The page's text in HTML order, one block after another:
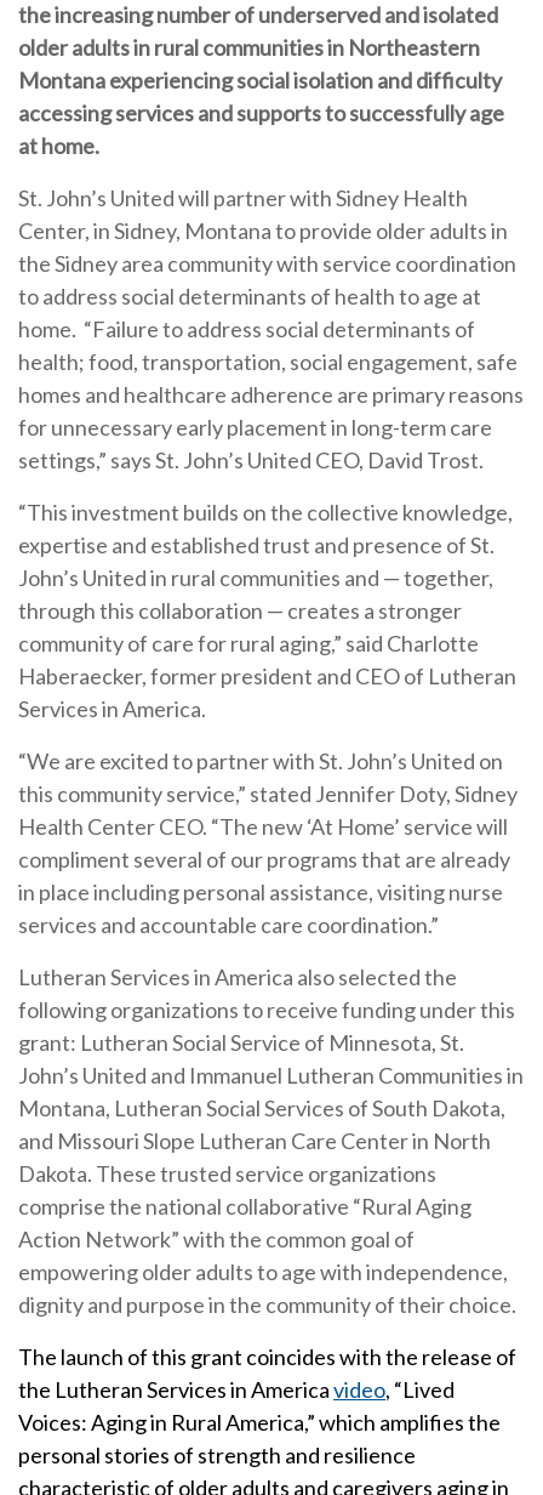
the increasing number of underserved and isolated
older adults in rural communities in Northeastern
Montana experiencing social isolation and difficulty
accessing services and supports to successfully age
at home.
St. John’s United will partner with Sidney Health
Center, in Sidney, Montana to provide older adults in
the Sidney area community with service coordination
to address social determinants of health to age at
home. “Failure to address social determinants of
health; food, transportation, social engagement, safe
homes and healthcare adherence are primary reasons
for unnecessary early placement in long-term care
settings,” says St. John’s United CEO, David Trost.
“This investment builds on the collective knowledge,
expertise and established trust and presence of St.
John’s United in rural communities and —together,
through this collaboration — creates a stronger
community of care for rural aging,” said Charlotte
Haberaecker, former president and CEO of Lutheran
Services in America.
“We are excited to partner with St. John’s United on
this community service,” stated Jennifer Doty, Sidney
Health Center CEO. “The new ‘At Home’ service will
compliment several of our programs that are already
in place including personal assistance, visiting nurse
services and accountable care coordination.”
Lutheran Services in America also selected the
following organizations to receive funding under this
grant: Lutheran Social Service of Minnesota, St.
John’s United and Immanuel Lutheran Communities in
Montana, Lutheran Social Services of South Dakota,
and Missouri Slope Lutheran Care Center in North
Dakota. These trusted service organizations
comprise the national collaborative “Rural Aging
Action Network” with the common goal of
empowering older adults to age with independence,
dignity and purpose in the community of their choice.
The launch of this grant coincides with the release of
the Lutheran Services in Americavideo, “Lived
Voices: Aging in Rural America,” which amplifies the
personal stories of strength and resilience
characteristic of older adults and caregivers aging in